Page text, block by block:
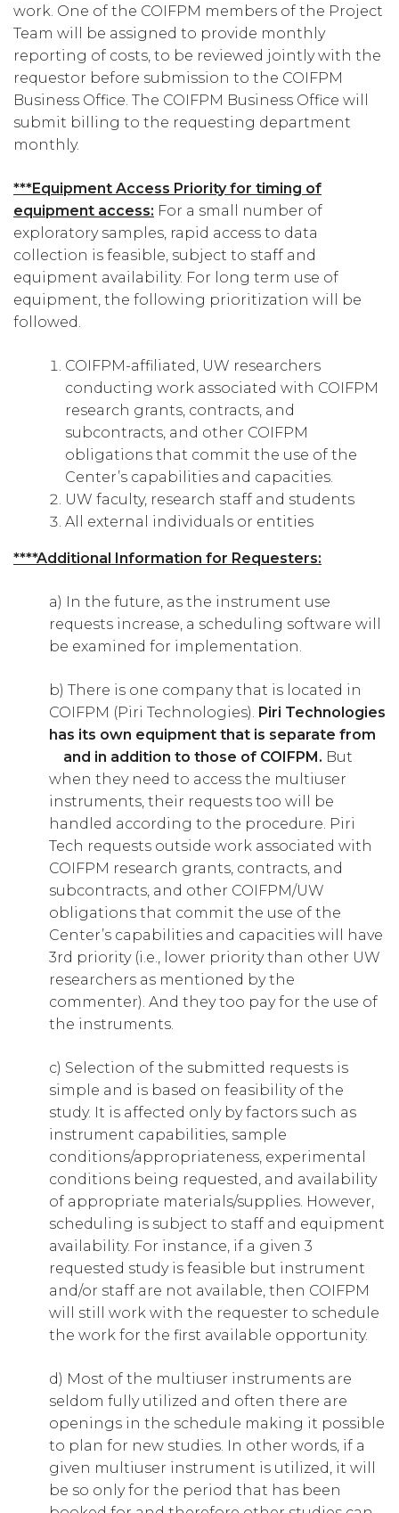
work. One of the COIFPM members of the Project
Team will be assigned to provide monthly
reporting of costs, to be reviewed jointly with the
requestor before submission to the COIFPM
Business Office. The COIFPM Business Office will
submit billing to the requesting department
monthly.
***Equipment Access Priority for timing of
equipment access: For a small number of
exploratory samples, rapid access to data
collection is feasible, subject to staff and
equipment availability. For long term use of
equipment, the following prioritization will be
followed.
COIFPM-affiliated, UW researchers
conducting work associated with COIFPM
research grants, contracts, and
subcontracts, and other COIFPM
obligations that commit the use of the
Center’s capabilities and capacities.
UW faculty, research staff and students
All external individuals or entities
****Additional Information for Requesters:
a) In the future, as the instrument use
requests increase, a scheduling software will
be examined for implementation.
b) There is one company that is located in
COIFPM (Piri Technologies). Piri Technologies
has its own equipment that is separate from
and in addition to those of COIFPM. But
when they need to access the multiuser
instruments, their requests too will be
handled according to the procedure. Piri
Tech requests outside work associated with
COIFPM research grants, contracts, and
subcontracts, and other COIFPM/UW
obligations that commit the use of the
Center’s capabilities and capacities will have
3rd priority (i.e., lower priority than other UW
researchers as mentioned by the
commenter). And they too pay for the use of
the instruments.
c) Selection of the submitted requests is
simple and is based on feasibility of the
study. It is affected only by factors such as
instrument capabilities, sample
conditions/appropriateness, experimental
conditions being requested, and availability
of appropriate materials/supplies. However,
scheduling is subject to staff and equipment
availability. For instance, if a given 3
requested study is feasible but instrument
and/or staff are not available, then COIFPM
will still work with the requester to schedule
the work for the first available opportunity.
d) Most of the multiuser instruments are
seldom fully utilized and often there are
openings in the schedule making it possible
to plan for new studies. In other words, if a
given multiuser instrument is utilized, it will
be so only for the period that has been